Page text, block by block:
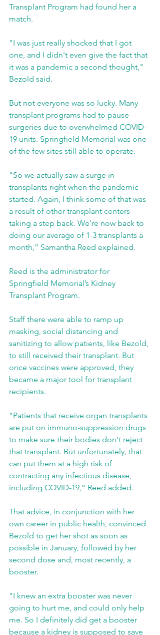
Transplant Program had found her a
match.
"I was just really shocked that I got
one, and I didn't even give the fact that
it was a pandemic a second thought,"
Bezold said.
But not everyone was so lucky. Many
transplant programs had to pause
surgeries due to overwhelmed COVID-
19 units. Springfield Memorial was one
of the few sites still able to operate.
"So we actually saw a surge in
transplants right when the pandemic
started. Again, I think some of that was
a result of other transplant centers
taking a step back. We're now back to
doing our average of 1-3 transplants a
month,” Samantha Reed explained.
Reed is the administrator for
Springfield Memorial’s Kidney
Transplant Program.
Staff there were able to ramp up
masking, social distancing and
sanitizing to allow patients, like Bezold,
to still received their transplant. But
once vaccines were approved, they
became a major tool for transplant
recipients.
"Patients that receive organ transplants
are put on immuno-suppression drugs
to make sure their bodies don't reject
that transplant. But unfortunately, that
can put them at a high risk of
contracting any infectious disease,
including COVID-19,” Reed added.
That advice, in conjunction with her
own career in public health, convinced
Bezold to get her shot as soon as
possible in January, followed by her
second dose and, most recently, a
booster.
"I knew an extra booster was never
going to hurt me, and could only help
me. So I definitely did get a booster
because a kidney is supposed to save